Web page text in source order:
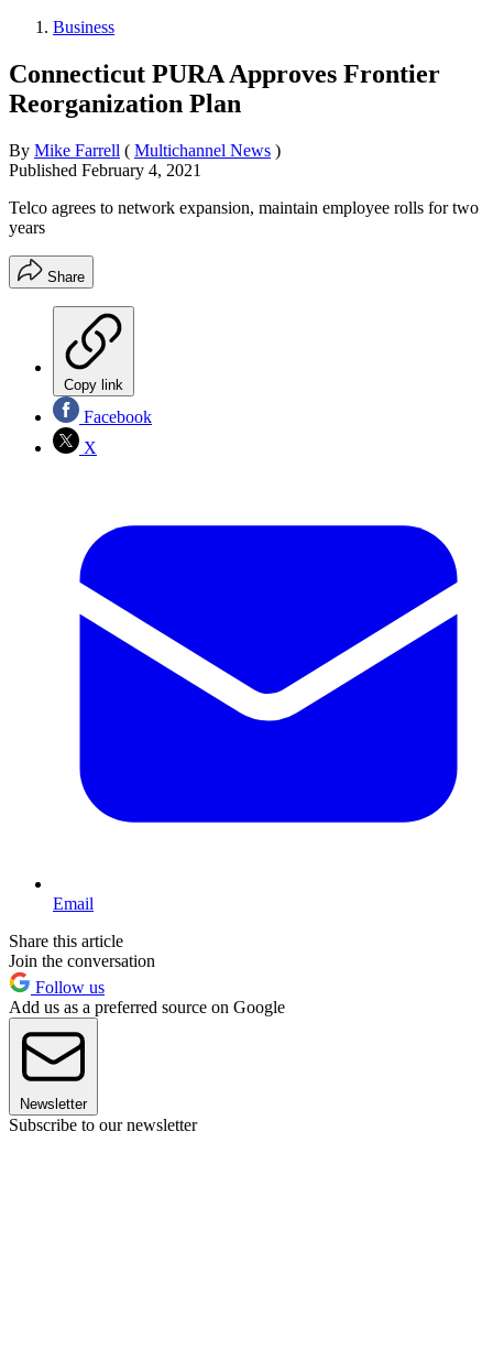
Business
Connecticut PURA Approves Frontier
Reorganization Plan
By Mike Farrell ( Multichannel News )
Published February 4, 2021
Telco agrees to network expansion, maintain employee rolls for two
years
Share
Copy link
Facebook
X
Email
Share this article
Join the conversation
Follow us
Add us as a preferred source on Google
Newsletter
Subscribe to our newsletter